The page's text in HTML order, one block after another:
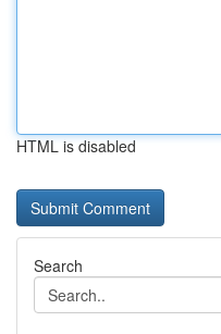
HTML is disabled
Search